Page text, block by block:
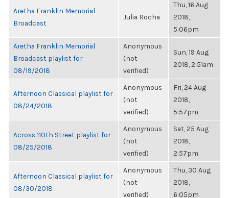
Aretha Franklin Memorial
Broadcast
Julia Rocha
Thu, 16 Aug
2018,
5:06pm
Aretha Franklin Memorial
Broadcast playlist for
08/19/2018
Anonymous
(not
verified)
Sun, 19 Aug
2018, 2:51am
Afternoon Classical playlist for
08/24/2018
Anonymous
(not
verified)
Fri, 24 Aug
2018,
5:57pm
Across 110th Street playlist for
08/25/2018
Anonymous
(not
verified)
Sat, 25 Aug
2018,
2:57pm
Afternoon Classical playlist for
08/30/2018
Anonymous
(not
verified)
Thu, 30 Aug
2018,
6:05pm